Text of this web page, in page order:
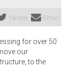
Twitter Email
for over 50
our
to the